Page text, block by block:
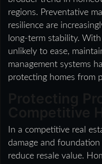
regions. Preventative
resilience are
long-term stability.
unlikely to ease,
management systems
protecting homes from
In a competitive real
damage and
reduce resale value.